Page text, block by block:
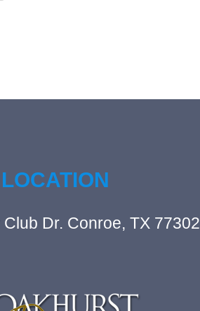
LOCATION
Dr. Conroe, TX 77302